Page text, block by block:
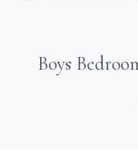
Boys